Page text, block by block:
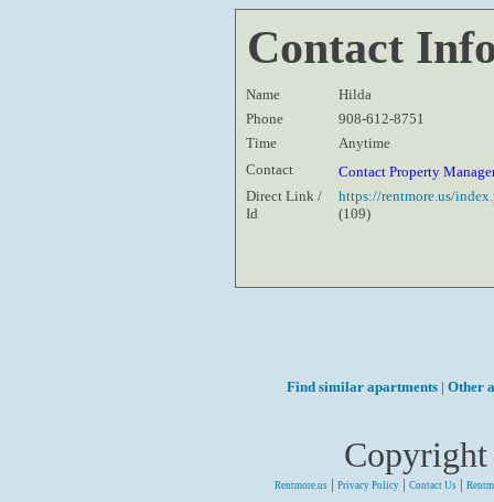
Contact
Name
Hilda
Phone
908-612-8751
Time
Anytime
Contact
Contact Property
Direct Link /
Id
https://rentmore.us/
(109)
Find similar apartments| Other
Rentmore.us | Privacy Policy | Contact Us |